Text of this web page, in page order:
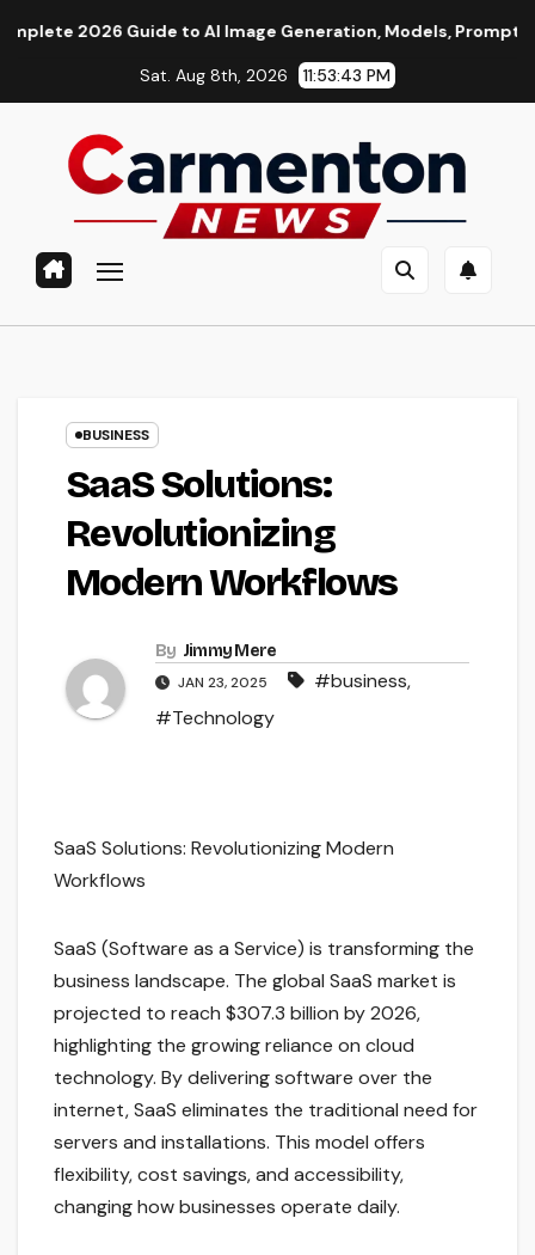
Guide to AI Image Generation, Models, Prompting &
Sat. Aug 8th, 2026 11:53:44 PM
BUSINESS
SaaS Solutions:
Revolutionizing
Modern Workflows
By Jimmy Mere
JAN 23, 2025 #business,
#Technology
SaaS Solutions: Revolutionizing Modern
Workflows
SaaS (Software as a Service) is transforming the
business landscape. The global SaaS market is
projected to reach $307.3 billion by 2026,
highlighting the growing reliance on cloud
technology. By delivering software over the
internet, SaaS eliminates the traditional need for
servers and installations. This model offers
flexibility, cost savings, and accessibility,
changing how businesses operate daily.